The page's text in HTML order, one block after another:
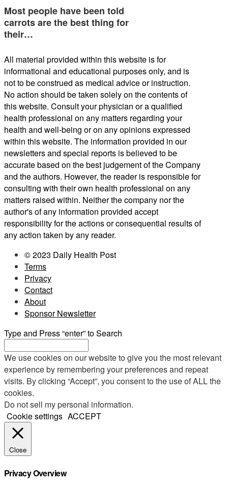
Most people have been told
carrots are the best thing for
their…
All material provided within this website is for
informational and educational purposes only, and is
not to be construed as medical advice or instruction.
No action should be taken solely on the contents of
this website. Consult your physician or a qualified
health professional on any matters regarding your
health and well-being or on any opinions expressed
within this website. The information provided in our
newsletters and special reports is believed to be
accurate based on the best judgement of the Company
and the authors. However, the reader is responsible for
consulting with their own health professional on any
matters raised within. Neither the company nor the
author's of any information provided accept
responsibility for the actions or consequential results of
any action taken by any reader.
© 2023 Daily Health Post
Terms
Privacy
Contact
About
Sponsor Newsletter
Type and Press “enter” to Search
We use cookies on our website to give you the most relevant
experience by remembering your preferences and repeat
visits. By clicking “Accept”, you consent to the use of ALL the
cookies.
Do not sell my personal information.
Cookie settings ACCEPT
Close
Privacy Overview